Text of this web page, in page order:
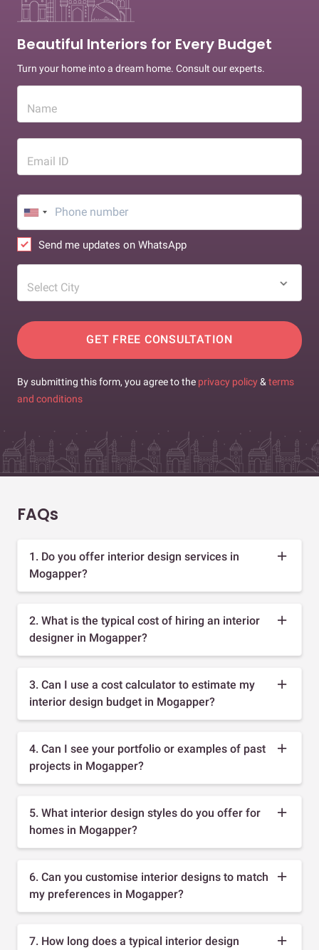
Beautiful Interiors for Every Budget
Turn your home into a dream home. Consult our experts.
Name
Email ID
Send me updates on WhatsApp
Select City
GET FREE CONSULTATION
By submitting this form, you agree to the privacy policy & terms
and conditions
FAQs
1. Do you offer interior design services in
Mogapper?
2. What is the typical cost of hiring an interior
designer in Mogapper?
3. Can I use a cost calculator to estimate my
interior design budget in Mogapper?
4. Can I see your portfolio or examples of past
projects in Mogapper?
5. What interior design styles do you offer for
homes in Mogapper?
6. Can you customise interior designs to match
my preferences in Mogapper?
7. How long does a typical interior design